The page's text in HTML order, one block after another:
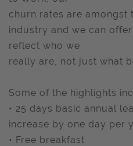
churn rates are amongst
industry and we can
reflect who we
really are, not just what
Some of the highlights
• 25 days basic annual
increase by one day per
• Free breakfast